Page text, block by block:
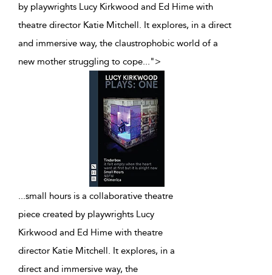
by playwrights Lucy Kirkwood and Ed Hime with
theatre director Katie Mitchell. It explores, in a direct
and immersive way, the claustrophobic world of a
new mother struggling to cope...">
small hours is a collaborative theatre
piece created by playwrights Lucy
Kirkwood and Ed Hime with theatre
director Katie Mitchell. It explores, in a
direct and immersive way, the